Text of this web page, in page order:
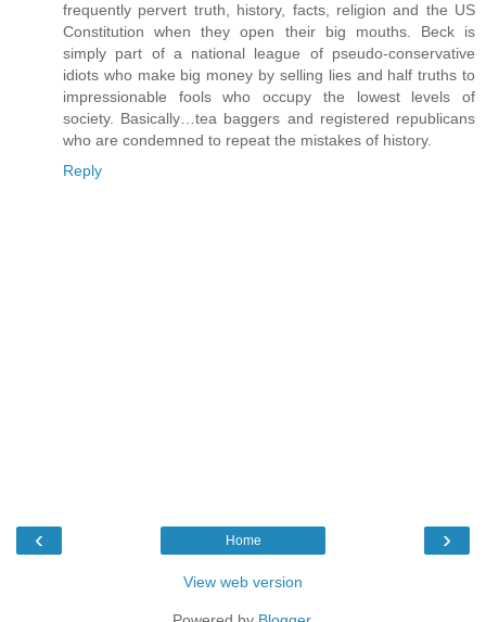
frequently pervert truth, history, facts, religion and the US
Constitution when they open their big mouths. Beck is
simply part of a national league of pseudo-conservative
idiots who make big money by selling lies and half truths to
impressionable fools who occupy the lowest levels of
society. Basically…tea baggers and registered republicans
who are condemned to repeat the mistakes of history.
Reply
‹ ›
Home
View web version